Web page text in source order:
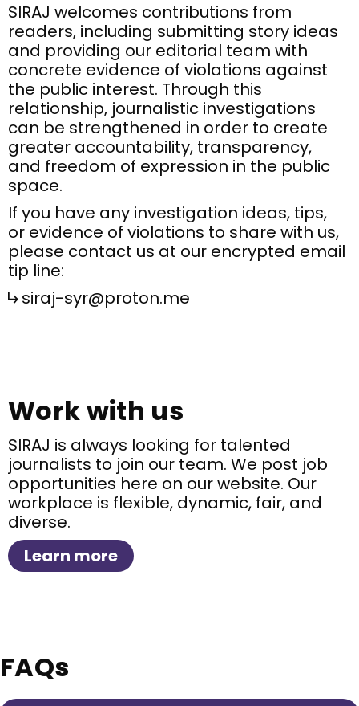
SIRAJ welcomes contributions from
readers, including submitting story ideas
and providing our editorial team with
concrete evidence of violations against
the public interest. Through this
relationship, journalistic investigations
can be strengthened in order to create
greater accountability, transparency,
and freedom of expression in the public
space.
If you have any investigation ideas, tips,
or evidence of violations to share with us,
please contact us at our encrypted email
tip line:
siraj-syr@proton.me
Work with us
SIRAJ is always looking for talented
journalists to join our team. We post job
opportunities here on our website. Our
workplace is flexible, dynamic, fair, and
diverse.
Learn more
FAQs